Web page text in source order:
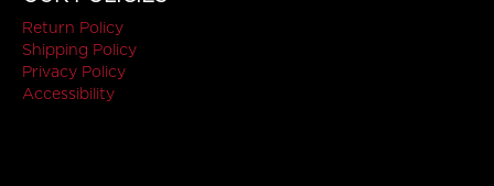
Return Policy
Shipping Policy
Privacy Policy
Accessibility